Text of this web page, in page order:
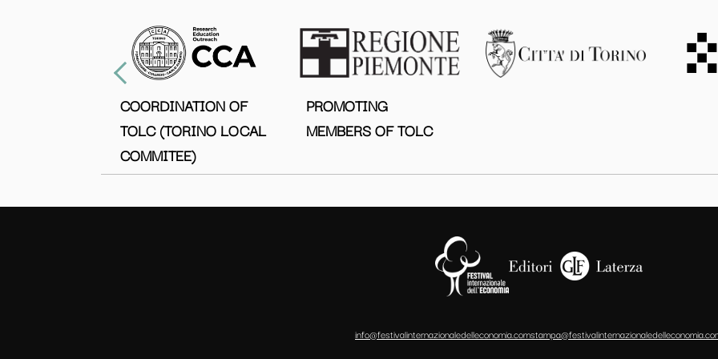
COORDINATION OF
TOLC (TORINO LOCAL
COMMITEE)
PROMOTING
MEMBERS OF TOLC
info@festivalinternazionaledelleconomia.com